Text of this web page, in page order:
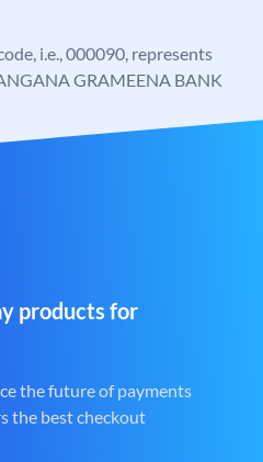
i.e., 000090, represents
GRAMEENA BANK
products for
the future of payments
the best checkout